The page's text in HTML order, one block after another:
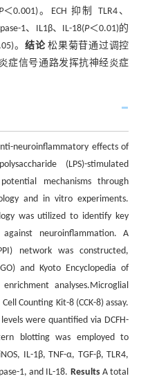
＜0.001)。ECH 抑制 TLR4、
1、IL1β、IL-18(P＜0.01)的
。 结论松果菊苷通过调控
炎症信号通路发挥抗神经炎症
neuroinflammatory effects of
(LPS)-stimulated
mechanisms through
and in vitro experiments.
was utilized to identify key
neuroinflammation. A
network was constructed,
and Kyoto Encyclopedia of
analyses.Microglial
Counting Kit-8 (CCK-8) assay.
were quantified via DCFH-
blotting was employed to
IL-1β, TNF-α, TGF-β, TLR4,
1, and IL-18. ResultsA total